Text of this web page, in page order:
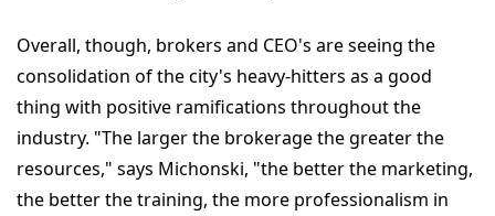
Overall, though, brokers and CEO's are seeing the
consolidation of the city's heavy-hitters as a good
thing with positive ramifications throughout the
industry. "The larger the brokerage the greater the
resources," says Michonski, "the better the marketing,
the better the training, the more professionalism in